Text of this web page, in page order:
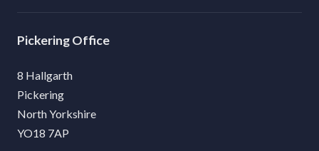
Pickering
8 Hallgarth
Pickering
North Yorkshire
YO18 7AP